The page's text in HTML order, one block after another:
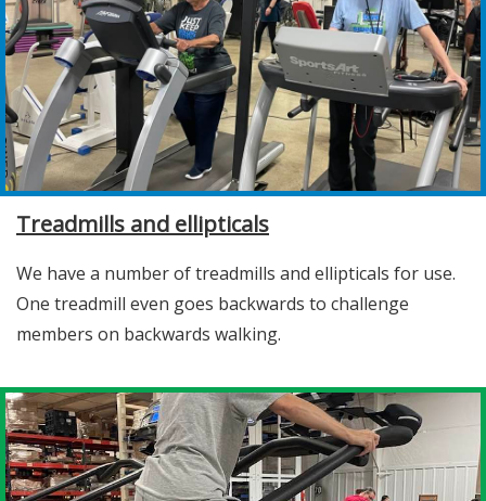
Treadmills and ellipticals
We have a number of treadmills and ellipticals for use.
One treadmill even goes backwards to challenge
members on backwards walking.